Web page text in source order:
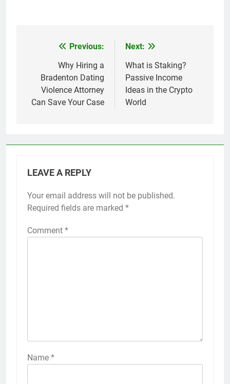
navigation
Previous:
Why Hiring a
Bradenton Dating
Violence Attorney
Can Save Your Case
Next:
What is Staking?
Passive Income
Ideas in the Crypto
World
LEAVE A REPLY
Your email address will not be published.
Required fields are marked *
Comment *
Name *